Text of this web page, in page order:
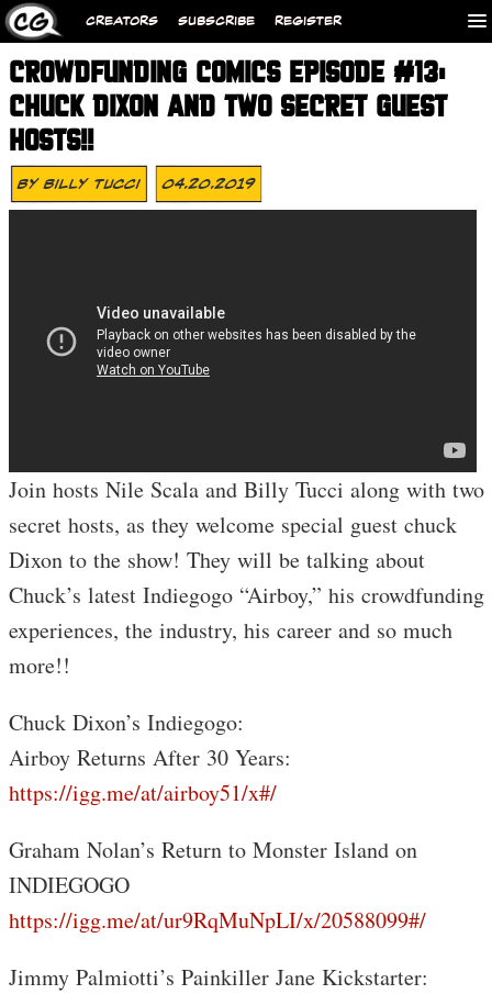
CREATORS SUBSCRIBE REGISTER
CROWDFUNDING COMICS EPISODE #13:
CHUCK DIXON AND TWO SECRET GUEST
HOSTS!!
ByBilly Tucci 04.20.2019
Join hosts Nile Scala and Billy Tucci along with two
secret hosts, as they welcome special guest chuck
Dixon to the show! They will be talking about
Chuck’s latest Indiegogo “Airboy,” his crowdfunding
experiences, the industry, his career and so much
more!!
Chuck Dixon’s Indiegogo:
Airboy Returns After 30 Years:
https://igg.me/at/airboy51/x#/
Graham Nolan’s Return to Monster Island on
INDIEGOGO
https://igg.me/at/ur9RqMuNpLI/x/20588099#/
Jimmy Palmiotti’s Painkiller Jane Kickstarter: